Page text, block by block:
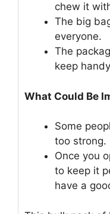
chew it
The big
everyone.
The
keep
What Could Be
Some
too strong.
Once you
to keep it
have a